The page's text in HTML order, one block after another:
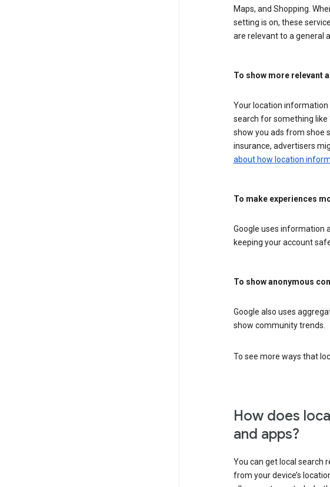
Maps, and Shopping.
setting is on, these
are relevant to a general
To show more relevant
Your location information
search for something like
show you ads from shoe
insurance, advertisers
about how location
To make experiences
Google uses information
keeping your account
To show anonymous
Google also uses
show community trends.
To see more ways that
How does
and apps?
You can get local search
from your device’s